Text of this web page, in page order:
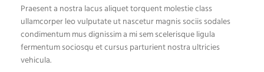
Praesent a nostra lacus aliquet torquent molestie class
ullamcorper leo vulputate ut nascetur magnis sociis sodales
condimentum mus dignissim a mi sem scelerisque ligula
fermentum sociosqu et cursus parturient nostra ultricies
vehicula.